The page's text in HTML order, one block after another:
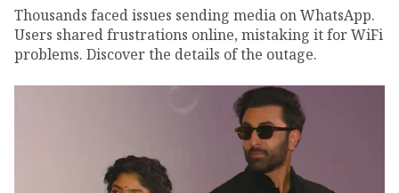
Thousands faced issues sending media on WhatsApp.
Users shared frustrations online, mistaking it for WiFi
problems. Discover the details of the outage.